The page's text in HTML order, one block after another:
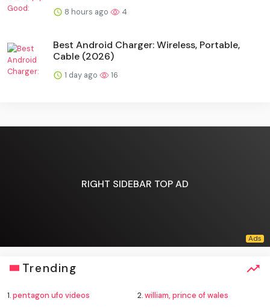
8 hours ago 4
Best Android Charger: Wireless, Portable,
Cable (2026)
1 day ago 16
RIGHT SIDEBAR TOP AD
Trending
1.pentagon ufo videos 2.william, prince of wales